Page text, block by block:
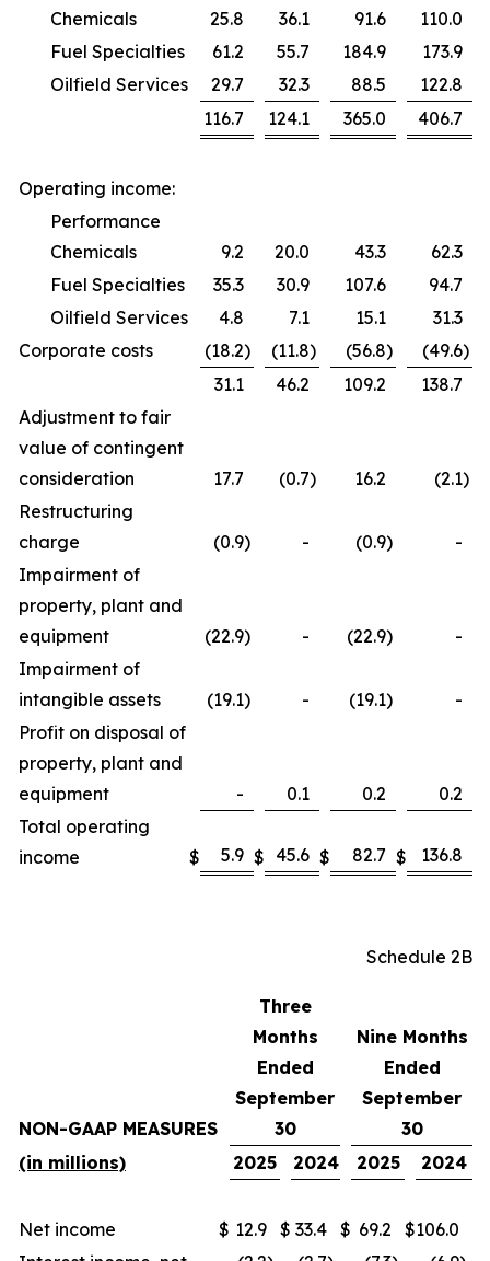
Chemicals
25.8 36.1 91.6
110.0
Fuel Specialties
61.2 55.7 184.9
173.9
Oilfield Services
29.7 32.3 88.5
122.8
116.7
124.1 365.0 406.7
Operating income:
Performance
Chemicals
9.2 20.0 43.3
62.3
Fuel Specialties
35.3 30.9 107.6
94.7
Oilfield Services
4.8 7.1 15.1
31.3
Corporate costs
(18.2) (11.8) (56.8) (49.6)
31.1
46.2 109.2
138.7
Adjustment to fair
value of contingent
consideration
17.7 (0.7) 16.2 (2.1)
Restructuring
charge
(0.9) - (0.9)
-
Impairment of
property, plant and
equipment
(22.9) - (22.9)
-
Impairment of
intangible assets
(19.1) - (19.1)
-
Profit on disposal of
property, plant and
equipment
- 0.1 0.2
0.2
Total operating
income
$ 5.9 $ 45.6 $ 82.7 $ 136.8
Schedule 2B
NON-GAAP MEASURES
Three
Months
Ended
September
30
Nine Months
Ended
September
30
(in millions)
2025 2024 2025 2024
Net income $ 12.9 $ 33.4 $ 69.2 $106.0